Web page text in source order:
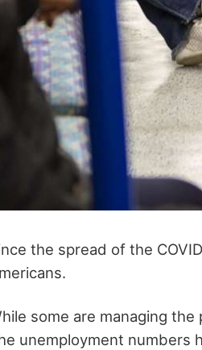
the spread of the
some are managing
unemployment numbers